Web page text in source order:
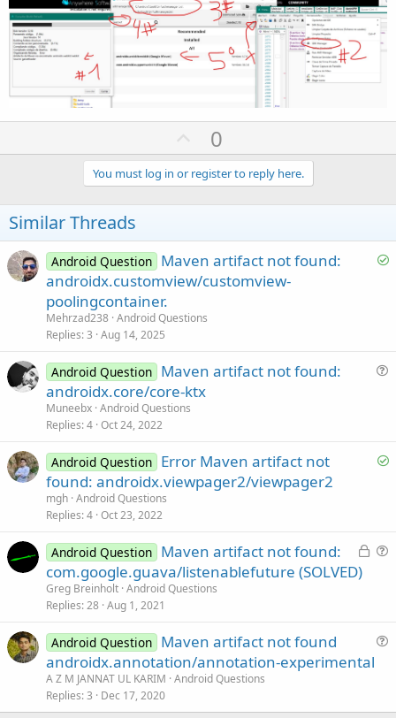
U
p
v
o
e
0
You must log in or register to reply here.
Similar Threads
S
Android Question Maven artifact not found:
androidx.customview/customview-
poolingcontainer.
Mehrzad238 Android Questions
Replies 3 Aug 14, 2025
i
Android Question Maven artifact not found:
androidx.core/core-ktx
Muneebx Android Questions
Replies 4 Oct 24, 2022
S
Android Question Error Maven artifact not
found: androidx.viewpager2/viewpager2
mgh Android Questions
Replies 4 Oct 23, 2022
L
Android Question Maven artifact not found:
com.google.guava/listenablefuture (SOLVED)
Greg Breinholt Android Questions
Replies 28 Aug 1, 2021
t
Android Question Maven artifact not found
androidx.annotation/annotation-experimental
A Z M JANNAT UL KARIM Android Questions
Replies 3 Dec 17, 2020